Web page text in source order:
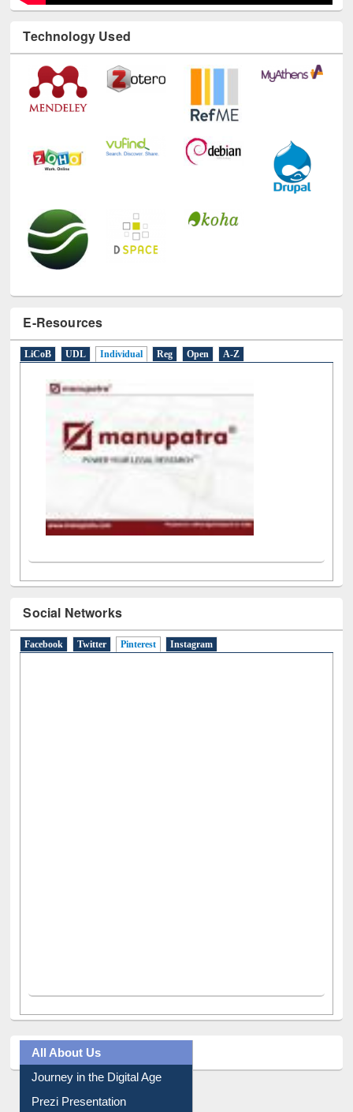
Technology Used
E-Resources
LiCoB UDL Individual Reg Open A-Z
Social Networks
Facebook Twitter Pinterest(active tab)
Instagram
All About Us
Journey in the Digital Age